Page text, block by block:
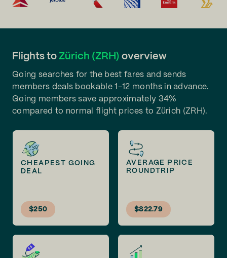
Flights to Zürich (ZRH) overview
Going searches for the best fares and sends
members deals bookable 1-12 months in advance.
Going members save approximately 34%
compared to normal flight prices to Zürich (ZRH).
CHEAPEST GOING
DEAL
$250
AVERAGE PRICE
ROUNDTRIP
$822.79